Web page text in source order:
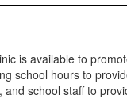
is available to
school hours to
and school staff to